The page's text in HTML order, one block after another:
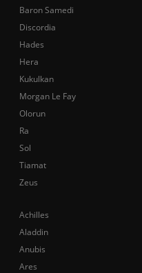
Achilles
Aladdin
Anubis
Ares
Baron Samedi
Discordia
Hades
Hera
Kukulkan
Morgan Le Fay
Olorun
Ra
Sol
Tiamat
Zeus